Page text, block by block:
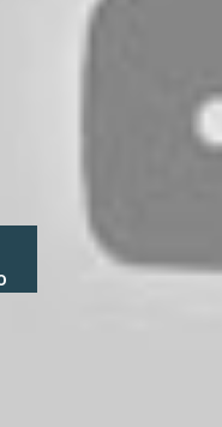
Granta’s “Best
Navidad &